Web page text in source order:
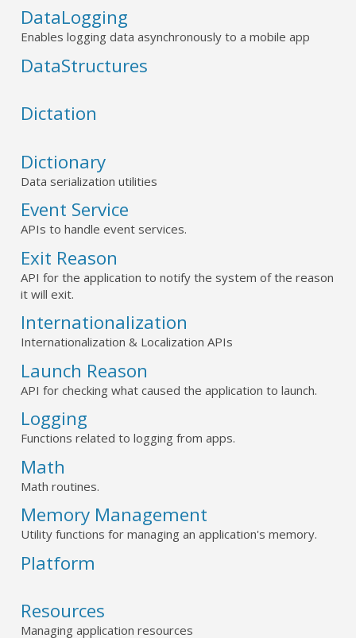
DataLogging
Enables logging data asynchronously to a mobile app
DataStructures
Dictation
Dictionary
Data serialization utilities
Event Service
APIs to handle event services.
Exit Reason
API for the application to notify the system of the reason
it will exit.
Internationalization
Internationalization & Localization APIs
Launch Reason
API for checking what caused the application to launch.
Logging
Functions related to logging from apps.
Math
Math routines.
Memory Management
Utility functions for managing an application's memory.
Platform
Resources
Managing application resources